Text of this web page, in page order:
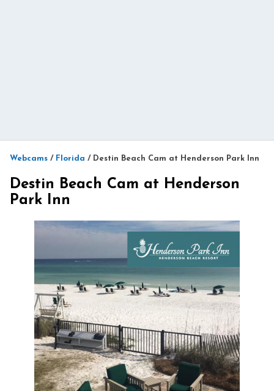
Webcams / Florida / Destin Beach Cam at Henderson Park Inn
Destin Beach Cam at Henderson
Park Inn